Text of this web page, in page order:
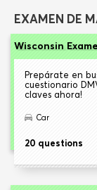
EXAMEN DE
Wisconsin
Prepárate en
cuestionario
claves ahora!
Car
20 questions